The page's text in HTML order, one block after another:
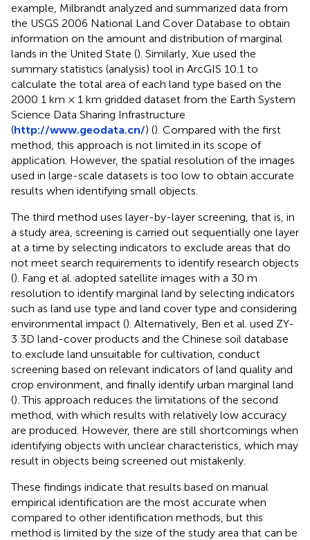
example, Milbrandt analyzed and summarized data from
the USGS 2006 National Land Cover Database to obtain
information on the amount and distribution of marginal
lands in the United State (). Similarly, Xue used the
summary statistics (analysis) tool in ArcGIS 10.1 to
calculate the total area of each land type based on the
2000 1 km × 1 km gridded dataset from the Earth System
Science Data Sharing Infrastructure
(http://www.geodata.cn/) (). Compared with the first
method, this approach is not limited in its scope of
application. However, the spatial resolution of the images
used in large-scale datasets is too low to obtain accurate
results when identifying small objects.
The third method uses layer-by-layer screening, that is, in
a study area, screening is carried out sequentially one layer
at a time by selecting indicators to exclude areas that do
not meet search requirements to identify research objects
(). Fang et al. adopted satellite images with a 30 m
resolution to identify marginal land by selecting indicators
such as land use type and land cover type and considering
environmental impact (). Alternatively, Ben et al. used ZY-
3 3D land-cover products and the Chinese soil database
to exclude land unsuitable for cultivation, conduct
screening based on relevant indicators of land quality and
crop environment, and finally identify urban marginal land
(). This approach reduces the limitations of the second
method, with which results with relatively low accuracy
are produced. However, there are still shortcomings when
identifying objects with unclear characteristics, which may
result in objects being screened out mistakenly.
These findings indicate that results based on manual
empirical identification are the most accurate when
compared to other identification methods, but this
method is limited by the size of the study area that can be